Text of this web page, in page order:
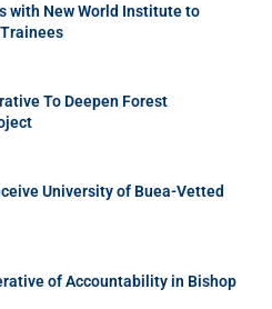
with New World Institute to
To Deepen Forest
University of Buea-Vetted
of Accountability in Bishop